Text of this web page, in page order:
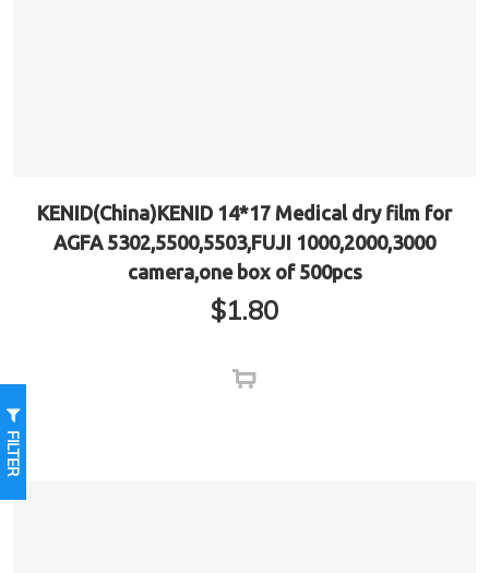
FILTER
KENID(China)KENID 14*17 Medical dry film for
AGFA 5302,5500,5503,FUJI 1000,2000,3000
camera,one box of 500pcs
$1.80